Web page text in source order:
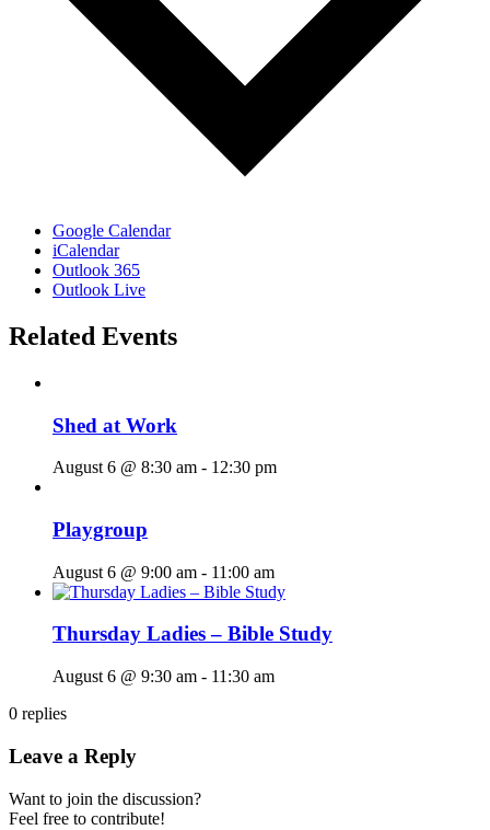
Google Calendar
iCalendar
Outlook 365
Outlook Live
Related Events
Shed at Work
August 6 @ 8:30 am - 12:30 pm
Playgroup
August 6 @ 9:00 am - 11:00 am
Thursday Ladies – Bible Study
August 6 @ 9:30 am - 11:30 am
0 replies
Leave a Reply
Want to join the discussion?
Feel free to contribute!